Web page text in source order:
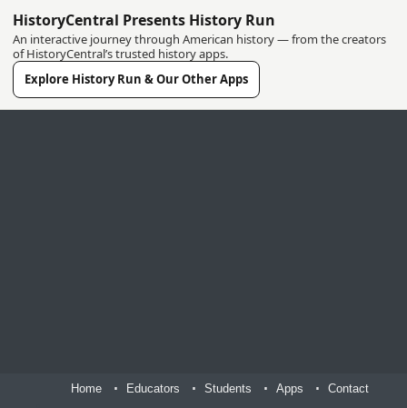
HistoryCentral Presents History Run
An interactive journey through American history — from the creators
of HistoryCentral’s trusted history apps.
Explore History Run & Our Other Apps
Home Educators Students Apps Contact